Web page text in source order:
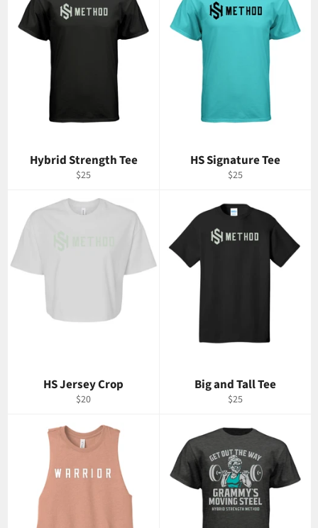
Hybrid Strength Tee
Regular
$25
HS Signature Tee
Regular
$25
HS Jersey Crop
Regular
$20
Big and Tall Tee
Regular
$25